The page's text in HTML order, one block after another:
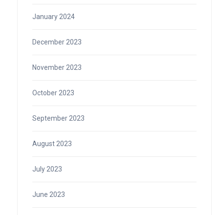
January 2024
December 2023
November 2023
October 2023
September 2023
August 2023
July 2023
June 2023